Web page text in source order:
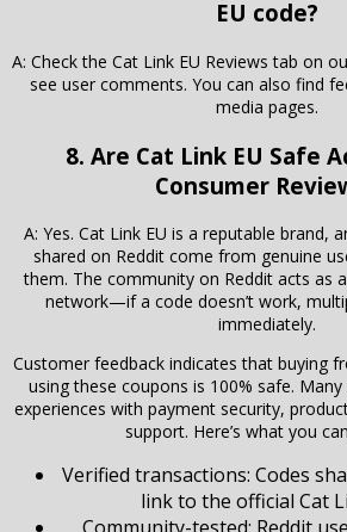
EU code?
A: Check the Cat Link EU Reviews tab on
see user comments. You can also find
media pages.
8. Are Cat Link EU Safe
Consumer
A: Yes. Cat Link EU is a reputable brand,
shared on Reddit come from genuine
them. The community on Reddit acts as
network—if a code doesn’t work,
immediately.
Customer feedback indicates that buying
using these coupons is 100% safe.
experiences with payment security,
support. Here’s what you
Verified transactions: Codes
link to the official Cat